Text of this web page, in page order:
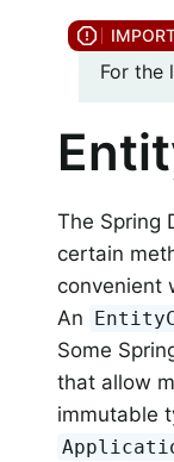
For the
The Spring
certain
convenient
An
Some
that allow
immutable